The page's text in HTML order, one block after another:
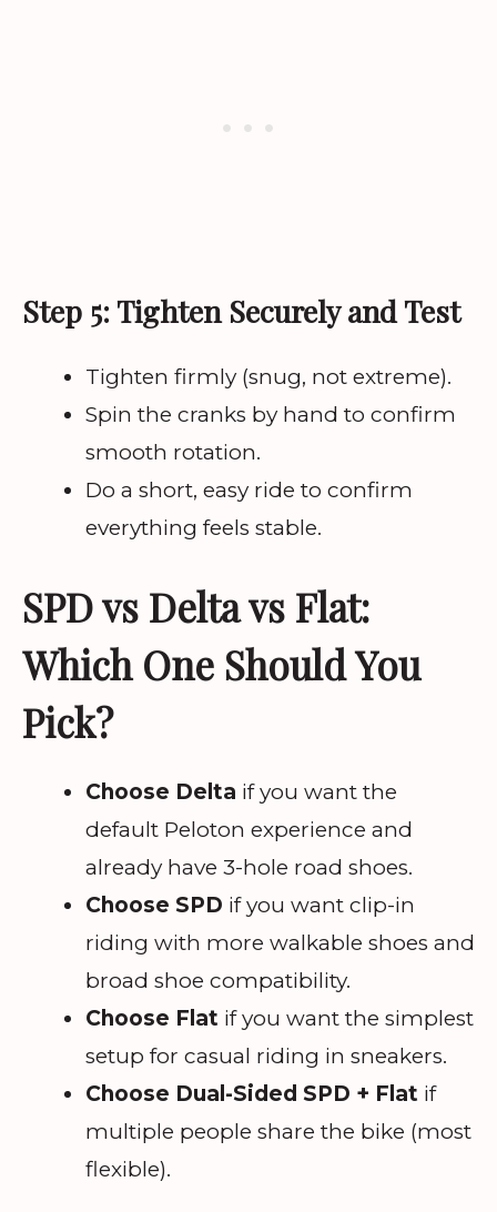
Step 5: Tighten Securely and Test
Tighten firmly (snug, not extreme).
Spin the cranks by hand to confirm
smooth rotation.
Do a short, easy ride to confirm
everything feels stable.
SPD vs Delta vs Flat:
Which One Should You
Pick?
Choose Delta if you want the
default Peloton experience and
already have 3-hole road shoes.
Choose SPD if you want clip-in
riding with more walkable shoes and
broad shoe compatibility.
Choose Flat if you want the simplest
setup for casual riding in sneakers.
Choose Dual-Sided SPD + Flat if
multiple people share the bike (most
flexible).